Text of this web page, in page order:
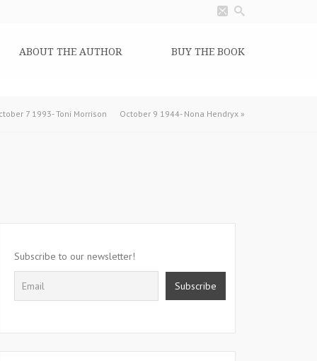
ABOUT THE AUTHOR BUY THE BOOK
7 1993- Toni Morrison October 9 1944- Nona Hendryx »
Subscribe to our newsletter!